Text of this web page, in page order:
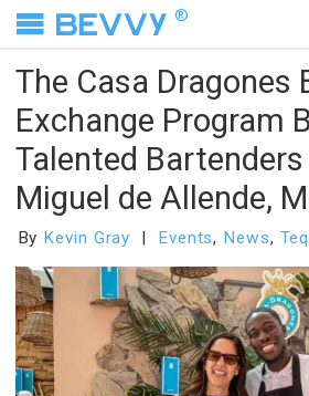
®
The Casa Dragones
Exchange Program
Talented
Miguel de Allende,
By Kevin Gray Events, News,